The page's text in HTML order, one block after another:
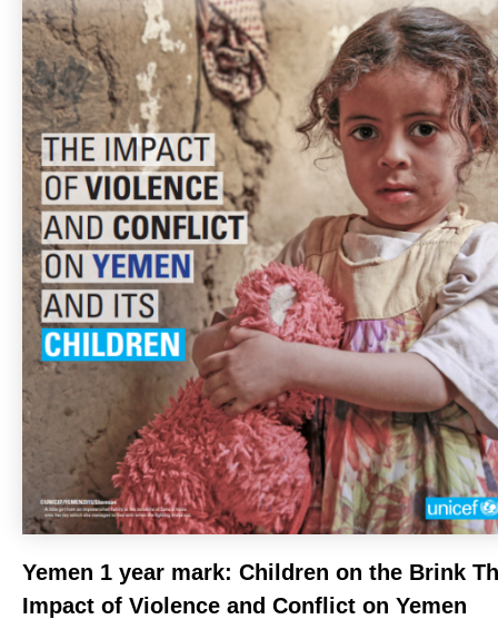
Yemen 1 year mark: Children on the Brink
Impact of Violence and Conflict on Yemen